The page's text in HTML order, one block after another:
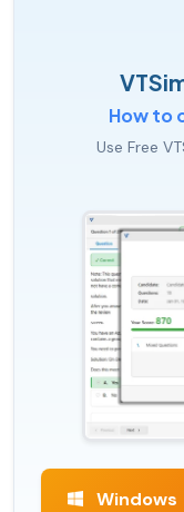
How to
Use Free
Windows